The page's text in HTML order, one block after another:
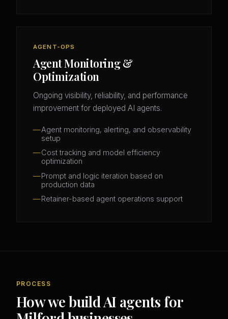
AGENT-OPS
Agent Monitoring &
Optimization
Ongoing visibility, reliability, and performance
improvement for deployed AI agents.
Agent monitoring, alerting, and observability
setup
Cost tracking and model efficiency
optimization
Prompt and logic iteration based on
production data
Retainer-based agent operations support
PROCESS
How we build AI agents for